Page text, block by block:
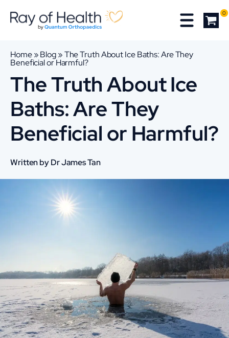
0
Home»Blog»The Truth About Ice Baths: Are They
Beneficial or Harmful?
The Truth About Ice
Baths: Are They
Beneficial or Harmful?
Written by Dr James Tan